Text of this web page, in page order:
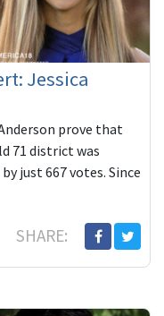
Jessica
prove that
71 district was
just 667 votes. Since
SHARE: